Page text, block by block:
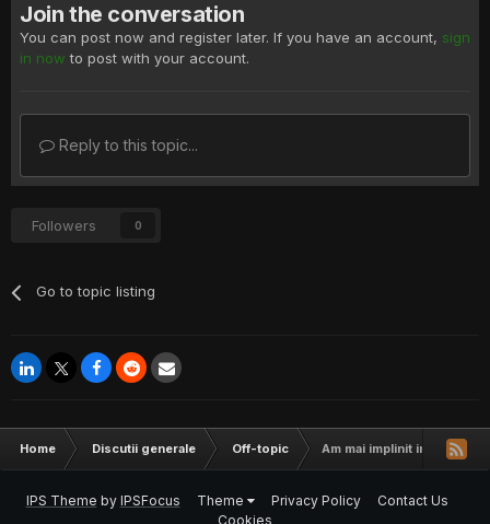
Join the conversation
You can post now and register later. If you have an account, sign
in now to post with your account.
Reply to this topic...
Followers 0
Go to topic listing
Home Discutii generale Off-topic Am mai implinit inca un an
IPS Theme by IPSFocus Theme Privacy Policy
Contact Us
Cookies